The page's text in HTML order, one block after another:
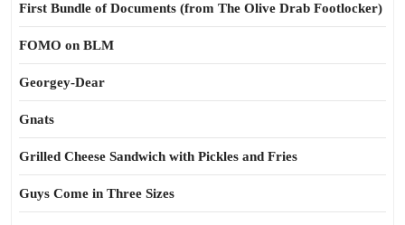
First Bundle of Documents (from The Olive Drab Footlocker)
FOMO on BLM
Georgey-Dear
Gnats
Grilled Cheese Sandwich with Pickles and Fries
Guys Come in Three Sizes